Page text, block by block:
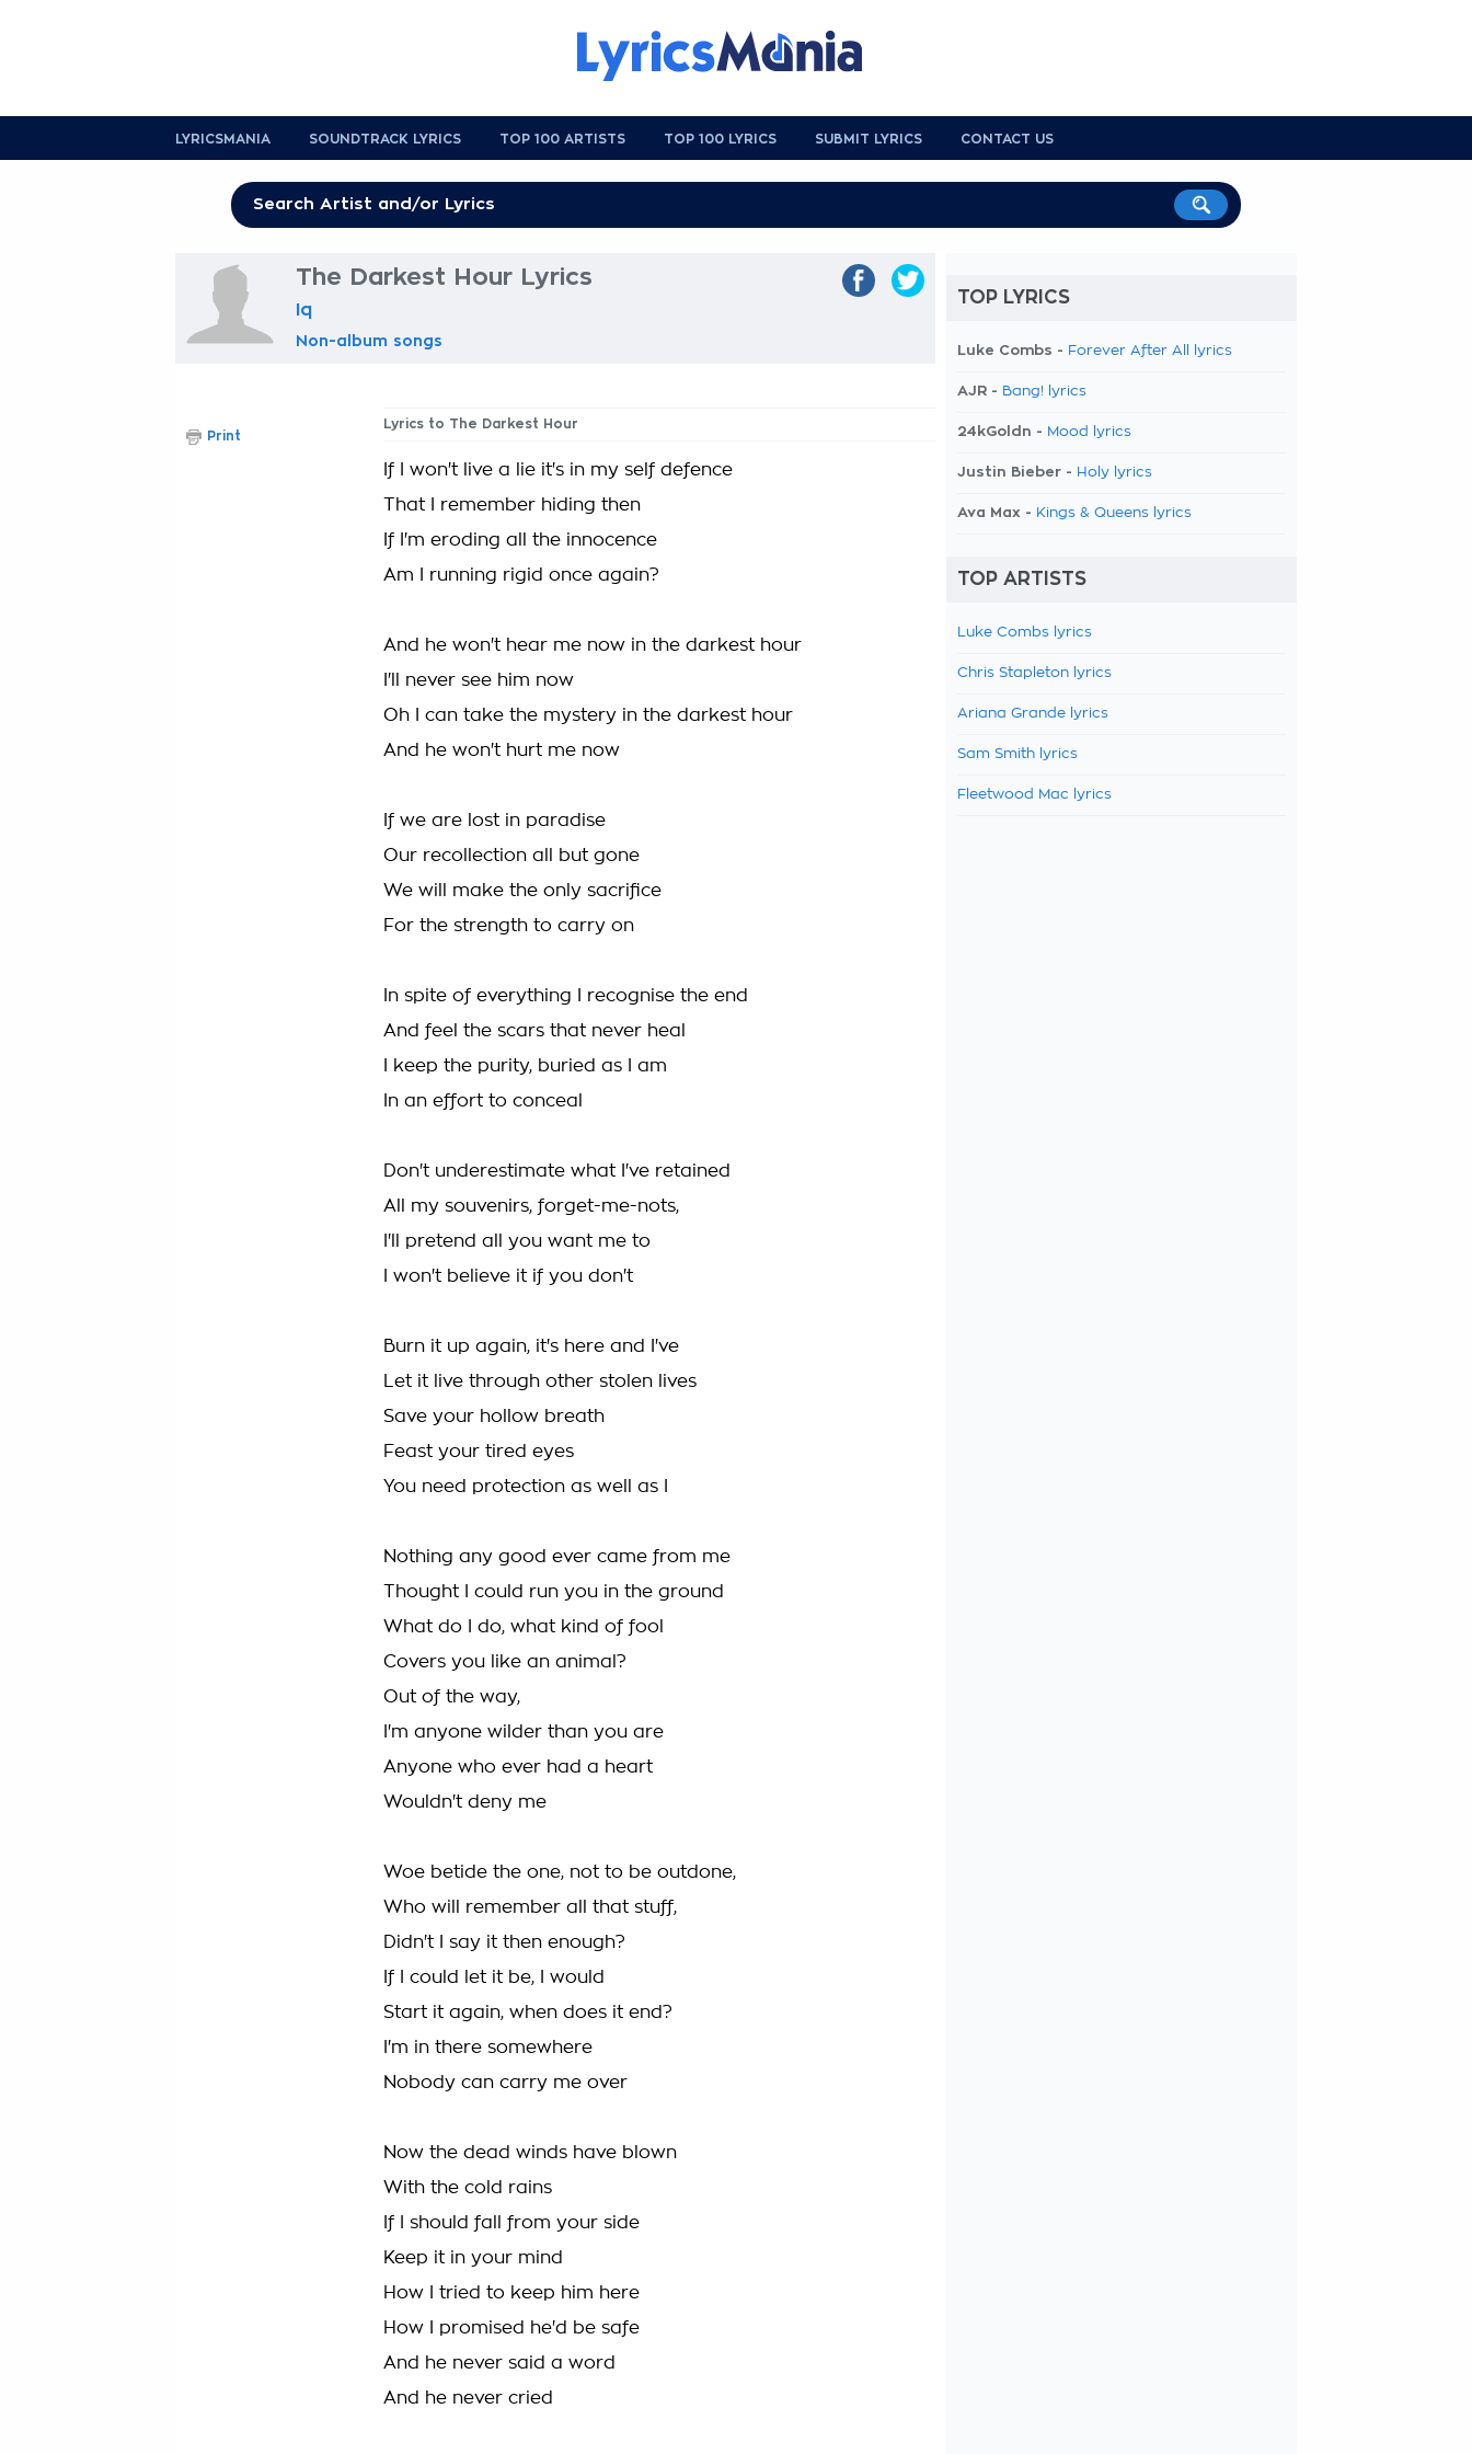
LYRICSMANIA SOUNDTRACK LYRICS TOP 100 ARTISTS TOP 100 LYRICS SUBMIT LYRICS CONTACT US
The Darkest Hour Lyrics
Iq
Non-album songs
Lyrics to The Darkest Hour
If I won't live a lie it's in my self defence
That I remember hiding then
If I'm eroding all the innocence
Am I running rigid once again?
And he won't hear me now in the darkest hour
I'll never see him now
Oh I can take the mystery in the darkest hour
And he won't hurt me now
If we are lost in paradise
Our recollection all but gone
We will make the only sacrifice
For the strength to carry on
In spite of everything I recognise the end
And feel the scars that never heal
I keep the purity, buried as I am
In an effort to conceal
Don't underestimate what I've retained
All my souvenirs, forget-me-nots,
I'll pretend all you want me to
I won't believe it if you don't
Burn it up again, it's here and I've
Let it live through other stolen lives
Save your hollow breath
Feast your tired eyes
You need protection as well as I
Nothing any good ever came from me
Thought I could run you in the ground
What do I do, what kind of fool
Covers you like an animal?
Out of the way,
I'm anyone wilder than you are
Anyone who ever had a heart
Wouldn't deny me
Woe betide the one, not to be outdone,
Who will remember all that stuff,
Didn't I say it then enough?
If I could let it be, I would
Start it again, when does it end?
I'm in there somewhere
Nobody can carry me over
Now the dead winds have blown
With the cold rains
If I should fall from your side
Keep it in your mind
How I tried to keep him here
How I promised he'd be safe
And he never said a word
And he never cried
Print
TOP LYRICS
Luke Combs - Forever After All lyrics
AJR - Bang! lyrics
24kGoldn - Mood lyrics
Justin Bieber - Holy lyrics
Ava Max - Kings & Queens lyrics
TOP ARTISTS
Luke Combs lyrics
Chris Stapleton lyrics
Ariana Grande lyrics
Sam Smith lyrics
Fleetwood Mac lyrics